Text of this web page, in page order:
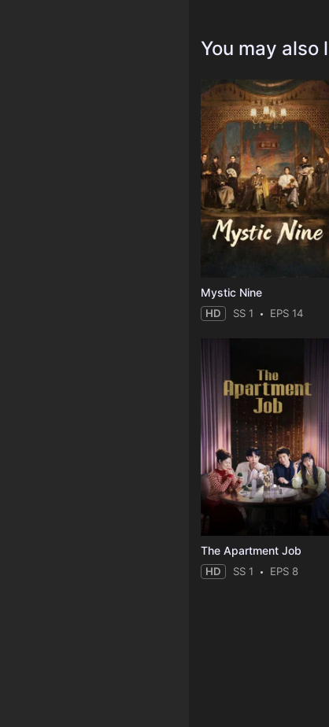
You may also
Mystic Nine
HD SS 1 EPS 14
The Apartment Job
HD SS 1 EPS 8